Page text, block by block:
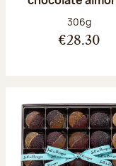
Net weight:
306g
€28.30